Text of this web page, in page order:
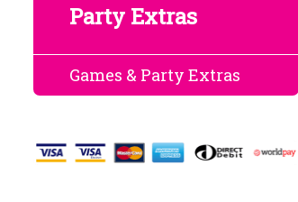
Party Extras
Games & Party Extras